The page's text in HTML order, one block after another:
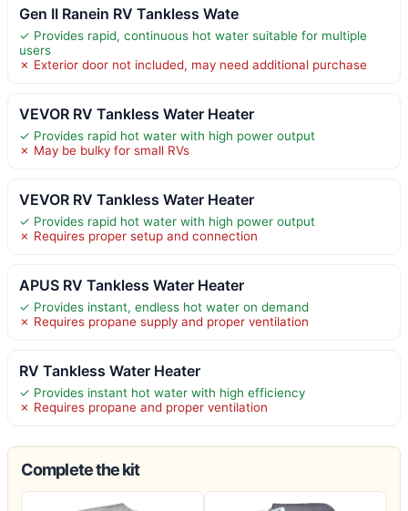
Gen II Ranein RV Tankless Wate
✓ Provides rapid, continuous hot water suitable for multiple
users
✗ Exterior door not included, may need additional purchase
VEVOR RV Tankless Water Heater
✓ Provides rapid hot water with high power output
✗ May be bulky for small RVs
VEVOR RV Tankless Water Heater
✓ Provides rapid hot water with high power output
✗ Requires proper setup and connection
APUS RV Tankless Water Heater
✓ Provides instant, endless hot water on demand
✗ Requires propane supply and proper ventilation
RV Tankless Water Heater
✓ Provides instant hot water with high efficiency
✗ Requires propane and proper ventilation
Complete the kit